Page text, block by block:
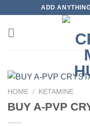
content
ADD
HOME / KETAMINE
BUY A-PVP